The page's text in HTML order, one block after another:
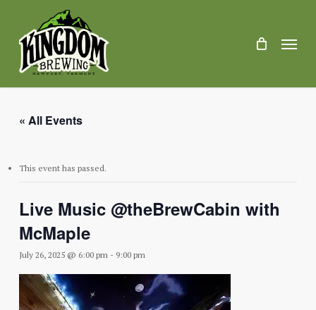
content
Menu
« All Events
This event has passed.
Live Music @theBrewCabin with
McMaple
July 26, 2025 @ 6:00 pm- 9:00 pm